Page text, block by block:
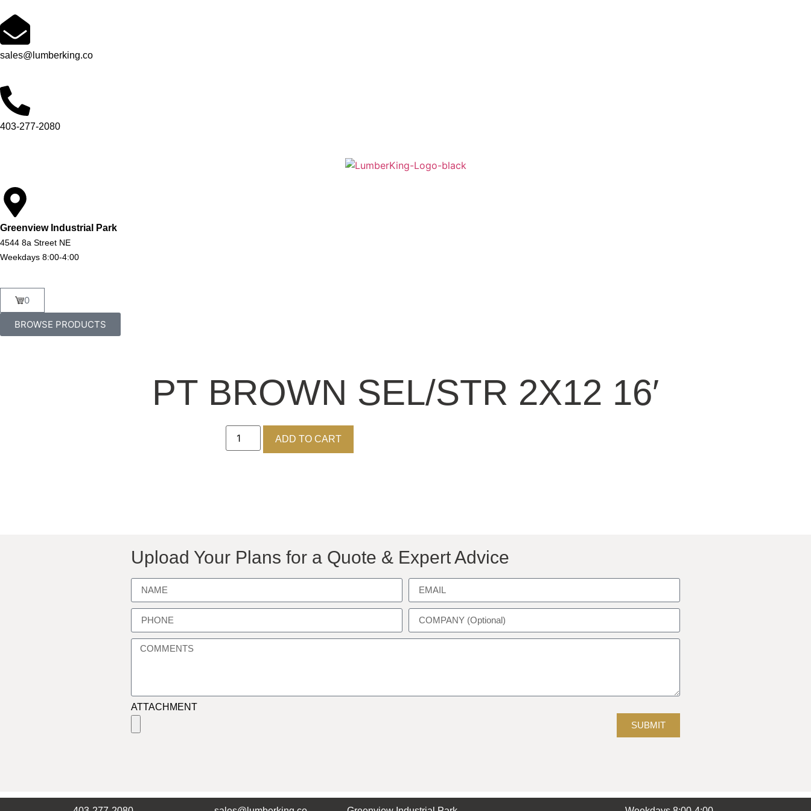
sales@lumberking.co
403-277-2080
Greenview Industrial Park
4544 8a Street NE
Weekdays 8:00-4:00
0
BROWSE PRODUCTS
PT BROWN SEL/STR 2X12 16′
ADD TO CART
Upload Your Plans for a Quote & Expert Advice
ATTACHMENT
SUBMIT